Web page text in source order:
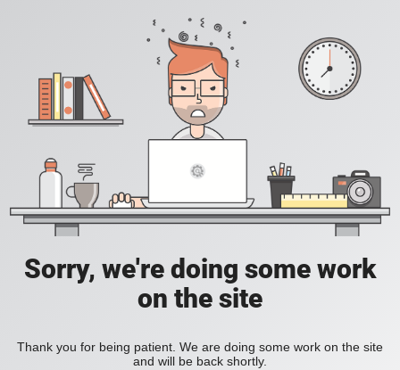
Sorry, we're doing some work
on the site
Thank you for being patient. We are doing some work on the site
and will be back shortly.